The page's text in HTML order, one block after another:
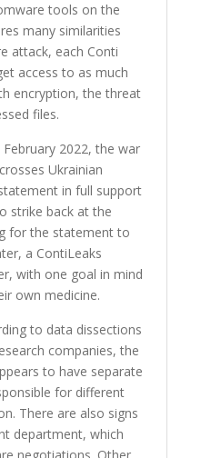
tools on the
many similarities
attack, each Conti
access to as much
encryption, the threat
files.
2022, the war
Ukrainian
in full support
strike back at the
for the statement to
a ContiLeaks
with one goal in mind
own medicine.
to data dissections
companies, the
to have separate
for different
There are also signs
department, which